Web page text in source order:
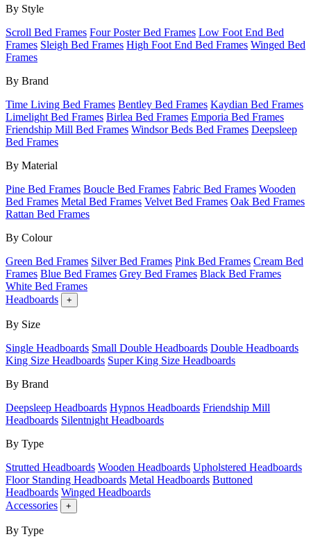
By Style
Scroll Bed Frames Four Poster Bed Frames Low Foot End Bed
Frames Sleigh Bed Frames High Foot End Bed Frames Winged Bed
Frames
By Brand
Time Living Bed Frames Bentley Bed Frames Kaydian Bed Frames
Limelight Bed Frames Birlea Bed Frames Emporia Bed Frames
Friendship Mill Bed Frames Windsor Beds Bed Frames Deepsleep
Bed Frames
By Material
Pine Bed Frames Boucle Bed Frames Fabric Bed Frames Wooden
Bed Frames Metal Bed Frames Velvet Bed Frames Oak Bed Frames
Rattan Bed Frames
By Colour
Green Bed Frames Silver Bed Frames Pink Bed Frames Cream Bed
Frames Blue Bed Frames Grey Bed Frames Black Bed Frames
White Bed Frames
Headboards
+
By Size
Single Headboards Small Double Headboards Double Headboards
King Size Headboards Super King Size Headboards
By Brand
Deepsleep Headboards Hypnos Headboards Friendship Mill
Headboards Silentnight Headboards
By Type
Strutted Headboards Wooden Headboards Upholstered Headboards
Floor Standing Headboards Metal Headboards Buttoned
Headboards Winged Headboards
Accessories
+
By Type